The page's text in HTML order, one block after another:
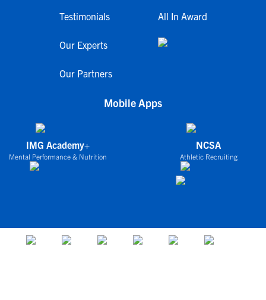
Testimonials
Our Experts
Our Partners
All In Award
Mobile Apps
IMG Academy+
Mental Performance & Nutrition
NCSA
Athletic Recruiting